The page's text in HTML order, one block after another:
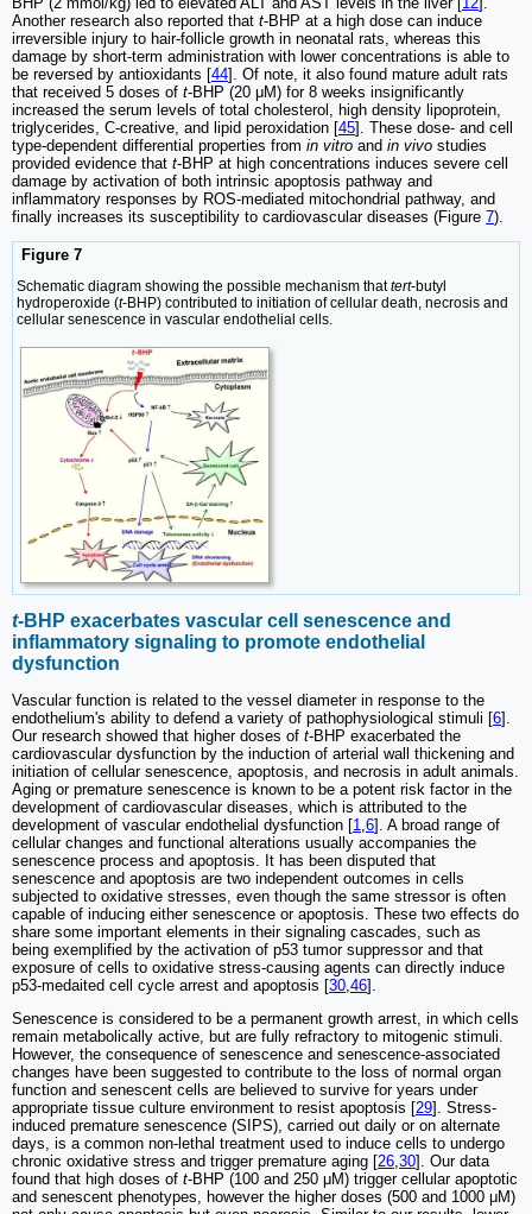
Another research also reported that t-BHP at a high dose can induce
irreversible injury to hair-follicle growth in neonatal rats, whereas this
damage by short-term administration with lower concentrations is able to
be reversed by antioxidants [44]. Of note, it also found mature adult rats
that received 5 doses of t-BHP (20 μM) for 8 weeks insignificantly
increased the serum levels of total cholesterol, high density lipoprotein,
triglycerides, C-creative, and lipid peroxidation [45]. These dose- and cell
type-dependent differential properties from in vitro and in vivo studies
provided evidence that t-BHP at high concentrations induces severe cell
damage by activation of both intrinsic apoptosis pathway and
inflammatory responses by ROS-mediated mitochondrial pathway, and
finally increases its susceptibility to cardiovascular diseases (Figure 7).
Figure 7
Schematic diagram showing the possible mechanism thattert-butyl
hydroperoxide (t-BHP) contributed to initiation of cellular death, necrosis and
cellular senescence in vascular endothelial cells.
t-BHP exacerbates vascular cell senescence and
inflammatory signaling to promote endothelial
dysfunction
Vascular function is related to the vessel diameter in response to the
endothelium's ability to defend a variety of pathophysiological stimuli [6].
Our research showed that higher doses of t-BHP exacerbated the
cardiovascular dysfunction by the induction of arterial wall thickening and
initiation of cellular senescence, apoptosis, and necrosis in adult animals.
Aging or premature senescence is known to be a potent risk factor in the
development of cardiovascular diseases, which is attributed to the
development of vascular endothelial dysfunction [1 6]. A broad range of
cellular changes and functional alterations usually accompanies the
senescence process and apoptosis. It has been disputed that
senescence and apoptosis are two independent outcomes in cells
subjected to oxidative stresses, even though the same stressor is often
capable of inducing either senescence or apoptosis. These two effects do
share some important elements in their signaling cascades, such as
being exemplified by the activation of p53 tumor suppressor and that
exposure of cells to oxidative stress-causing agents can directly induce
p53-medaited cell cycle arrest and apoptosis [30 46].
Senescence is considered to be a permanent growth arrest, in which cells
remain metabolically active, but are fully refractory to mitogenic stimuli.
However, the consequence of senescence and senescence-associated
changes have been suggested to contribute to the loss of normal organ
function and senescent cells are believed to survive for years under
appropriate tissue culture environment to resist apoptosis [29]. Stress-
induced premature senescence (SIPS), carried out daily or on alternate
days, is a common non-lethal treatment used to induce cells to undergo
chronic oxidative stress and trigger premature aging [26 30]. Our data
found that high doses of t-BHP (100 and 250 μM) trigger cellular apoptotic
and senescent phenotypes, however the higher doses (500 and 1000 μM)